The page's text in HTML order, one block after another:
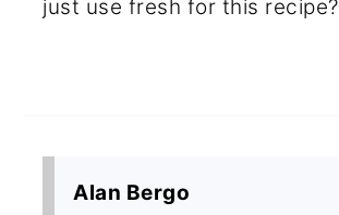
just use fresh for this recipe?
Alan Bergo